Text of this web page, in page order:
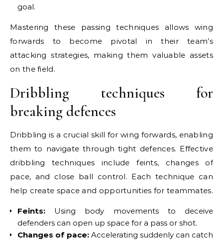
goal.
Mastering these passing techniques allows wing
forwards to become pivotal in their team’s
attacking strategies, making them valuable assets
on the field.
Dribbling techniques for
breaking defences
Dribbling is a crucial skill for wing forwards, enabling
them to navigate through tight defences. Effective
dribbling techniques include feints, changes of
pace, and close ball control. Each technique can
help create space and opportunities for teammates.
Feints: Using body movements to deceive
defenders can open up space for a pass or shot.
Changes of pace: Accelerating suddenly can catch